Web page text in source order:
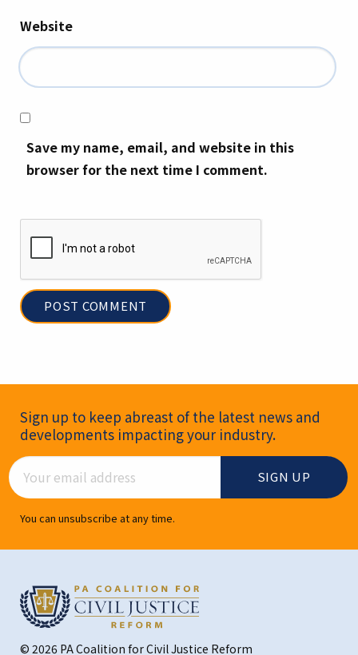
Website
Save my name, email, and website in this
browser for the next time I comment.
Newsletter Signup
Sign up to keep abreast of the latest news and
developments impacting your industry.
Email Address
You can unsubscribe at any time.
© 2026 PA Coalition for Civil Justice Reform